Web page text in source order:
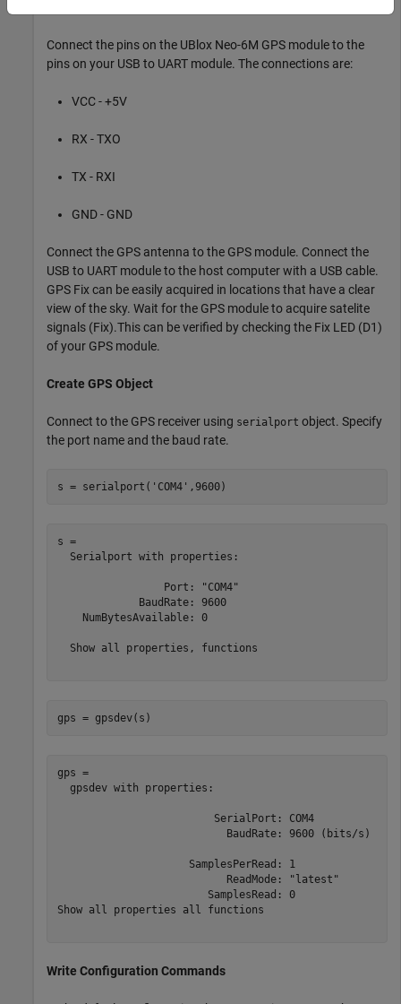
Connect the pins on the UBlox Neo-6M GPS module to the
pins on your USB to UART module. The connections are:
VCC - +5V
RX - TXO
TX - RXI
GND - GND
Connect the GPS antenna to the GPS module. Connect the
USB to UART module to the host computer with a USB cable.
GPS Fix can be easily acquired in locations that have a clear
view of the sky. Wait for the GPS module to acquire satelite
signals (Fix).This can be verified by checking the Fix LED (D1)
of your GPS module.
Create GPS Object
Connect to the GPS receiver using serialport object. Specify
the port name and the baud rate.
s = serialport( 'COM4' ,9600)
s =
  Serialport with properties:
                 Port: "COM4"
             BaudRate: 9600
    NumBytesAvailable: 0
  Show all properties, functions
gps = gpsdev(s)
gps =
  gpsdev with properties:
                         SerialPort: COM4
                           BaudRate: 9600 (bits/s)
                     SamplesPerRead: 1
                           ReadMode: "latest"
                        SamplesRead: 0
Show all properties all functions
Write Configuration Commands